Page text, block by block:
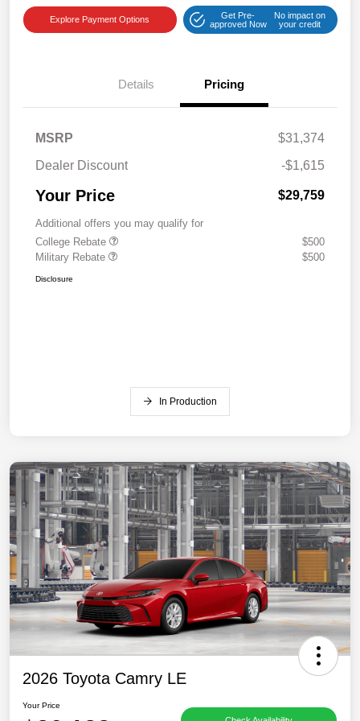
Explore Payment Options
Get Pre-
approved Now
No impact on
your credit
Details Pricing
MSRP
$31,374
Dealer Discount
-$1,615
Your Price $29,759
Additional offers you may qualify for
College Rebate
$500
Military Rebate
$500
Disclosure
In Production
2026 Toyota Camry LE
Your Price